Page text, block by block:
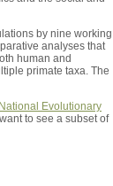
by nine working
analyses that
human and
primate taxa. The
National Evolutionary
to see a subset of